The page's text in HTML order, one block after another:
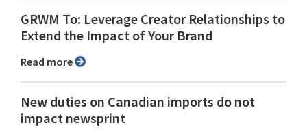
GRWM To: Leverage Creator Relationships to
Extend the Impact of Your Brand
Read more
New duties on Canadian imports do not
impact newsprint